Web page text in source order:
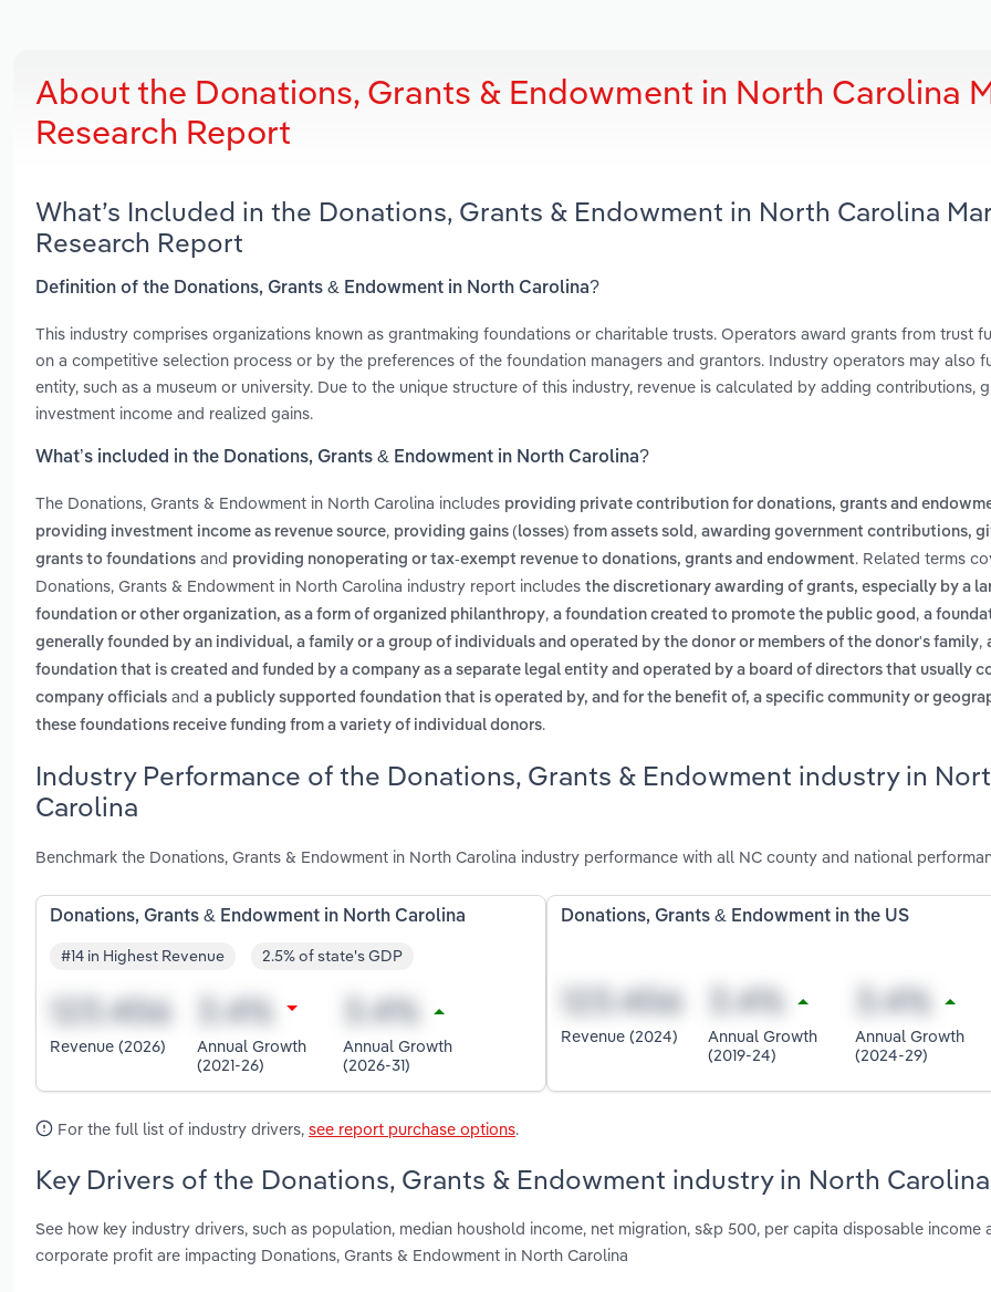
About the Donations, Grants & Endowment in North Carolina
Research Report
What’s Included in the Donations, Grants & Endowment in North Carolina
Research Report
Definition of the Donations, Grants & Endowment in North Carolina?
This industry comprises organizations known as grantmaking foundations or charitable trusts. Operators award grants from trust
on a competitive selection process or by the preferences of the foundation managers and grantors. Industry operators may also
entity, such as a museum or university. Due to the unique structure of this industry, revenue is calculated by adding contributions,
investment income and realized gains.
What’s included in the Donations, Grants & Endowment in North Carolina?
The Donations, Grants & Endowment in North Carolina includes providing private contribution for donations, grants and
providing investment income as revenue source, providing gains (losses) from assets sold , awarding government contributions,
grants to foundations and providing nonoperating or tax-exempt revenue to donations, grants and endowment. Related terms
Donations, Grants & Endowment in North Carolina industry report includes the discretionary awarding of grants, especially by a
foundation or other organization, as a form of organized philanthropy, a foundation created to promote the public good , a
generally founded by an individual, a family or a group of individuals and operated by the donor or members of the donor's family,
foundation that is created and funded by a company as a separate legal entity and operated by a board of directors that usually
company officials and a publicly supported foundation that is operated by, and for the benefit of, a specific community or
these foundations receive funding from a variety of individual donors.
Industry Performance of the Donations, Grants & Endowment industry in
Carolina
Benchmark the Donations, Grants & Endowment in North Carolina industry performance with all NC county and national
Donations, Grants & Endowment in North Carolina
#14 in Highest Revenue 2.5% of state's GDP
Revenue (2026)
Annual Growth
(2021-26)
Annual Growth
(2026-31)
Donations, Grants & Endowment in the US
Revenue (2024)
Annual Growth
(2019-24)
Annual Growth
(2024-29)
For the full list of industry drivers, see report purchase options.
Key Drivers of the Donations, Grants & Endowment industry in North Carolina
See how key industry drivers, such as population, median houshold income, net migration, s&p 500, per capita disposable income
corporate profit are impacting Donations, Grants & Endowment in North Carolina